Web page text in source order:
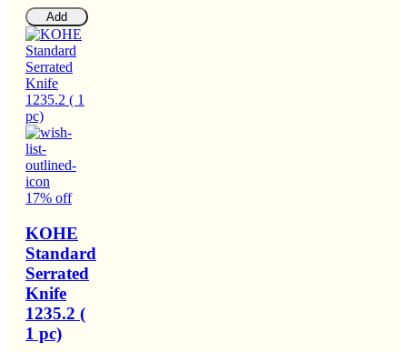
Add
17% off
KOHE
Standard
Serrated
Knife
1235.2 (
1 pc)